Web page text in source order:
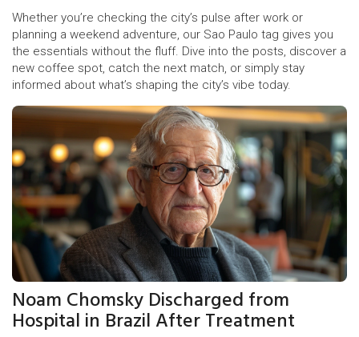
Whether you’re checking the city’s pulse after work or
planning a weekend adventure, our Sao Paulo tag gives you
the essentials without the fluff. Dive into the posts, discover a
new coffee spot, catch the next match, or simply stay
informed about what’s shaping the city’s vibe today.
Noam Chomsky Discharged from
Hospital in Brazil After Treatment